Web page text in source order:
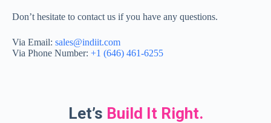
Don’t hesitate to contact us if you have any questions.
Via Email: sales@indiit.com
Via Phone Number: +1 (646) 461-6255
Let’s Build It Right.